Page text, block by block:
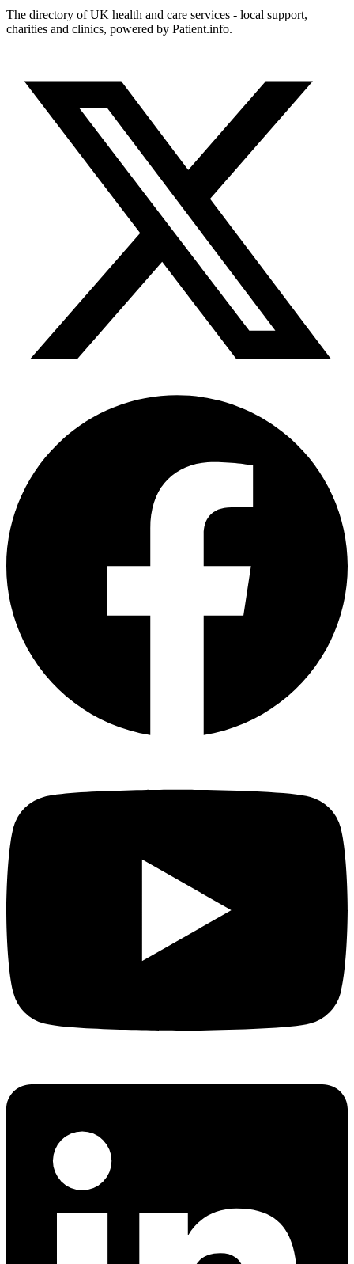
The directory of UK health and care services - local support,
charities and clinics, powered by Patient.info.